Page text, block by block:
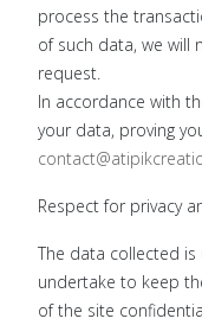
process the
of such data, we
request.
In accordance with
your data, proving
Respect for privacy
The data collected is
undertake to keep
of the site